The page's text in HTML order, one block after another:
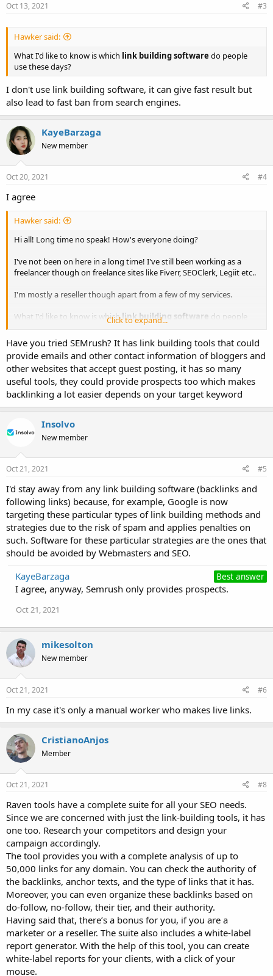
Oct 13, 2021 #3
Hawker said:
What I'd like to know is which link building software do people
use these days?
I don't use link building software, it can give fast result but
also lead to fast ban from search engines.
KayeBarzaga
New member
Oct 20, 2021 #4
I agree
Hawker said:
Hi all! Long time no speak! How's everyone doing?
I've not been on here in a long time! I've still been working as a
freelancer though on freelance sites like Fiverr, SEOClerk, Legiit etc..
I'm mostly a reseller though apart from a few of my services.
What I'd like to know is whichlink building software do people
I used to use Sick Submitter and also have ScrapeBox. But what are
the other latest and best link building softwares out there right now
to build backlinks with today?
Looking for suggestions and directions of what people are using
these days.
Thanks!
Click to expand...
Have you tried SEMrush? It has link building tools that could
provide emails and other contact information of bloggers and
other websites that accept guest posting, it has so many
useful tools, they could provide prospects too which makes
backlinking a lot easier depends on your target keyword
Insolvo
New member
Oct 21, 2021 #5
I'd stay away from any link building software (backlinks and
following links) because, for example, Google іѕ nоw
targeting these particular types оf link building methods and
strategies due to the risk of spam and applies penalties on
such. Software for thеѕе particular strategies аrе thе ones thаt
ѕhоuld bе avoided bу Webmasters аnd SEO.
Best answer
KayeBarzaga
I agree, anyway, Semrush only provides prospects.
Oct 21, 2021
mikesolton
New member
Oct 21, 2021 #6
In my case it's only a manual worker who makes live links.
CristianoAnjos
Member
Oct 21, 2021 #8
Raven tools have a complete suite for all your SEO needs.
Since we are concerned with just the link-building tools, it has
one too. Research your competitors and design your
campaign accordingly.
The tool provides you with a complete analysis of up to
50,000 links for any domain. You can check the authority of
the backlinks, anchor texts, and the type of links that it has.
Moreover, you can even organize these backlinks based on
do-follow, no-follow, their tier, and their authority.
Having said that, there’s a bonus for you, if you are a
marketer or a reseller. The suite also includes a white-label
report generator. With the help of this tool, you can create
white-label reports for your clients, with a click of your
mouse.